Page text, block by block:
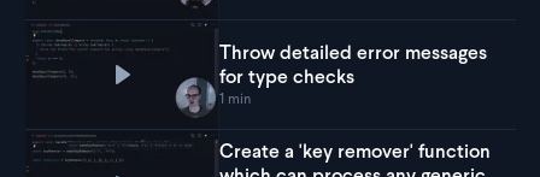
Play Throw detailed error messages for type
Throw detailed error messages
for type checks
1 min
Create a 'key remover' function